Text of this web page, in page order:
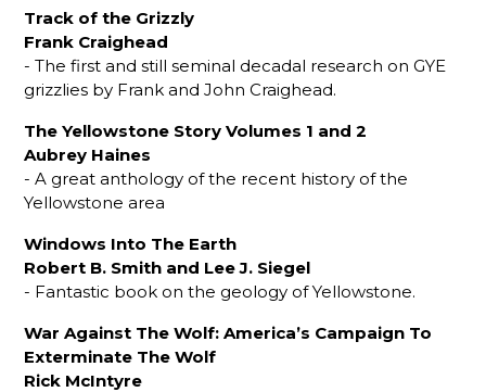
Track of the Grizzly
Frank Craighead
- The first and still seminal decadal research on GYE
grizzlies by Frank and John Craighead.
The Yellowstone Story Volumes 1 and 2
Aubrey Haines
- A great anthology of the recent history of the
Yellowstone area
Windows Into The Earth
Robert B. Smith and Lee J. Siegel
- Fantastic book on the geology of Yellowstone.
War Against The Wolf: America’s Campaign To
Exterminate The Wolf
Rick McIntyre